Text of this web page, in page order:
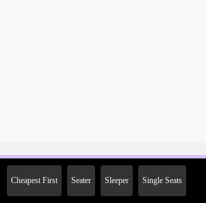
Cheapest First Seater Sleeper Single Seats
2000 Off on First